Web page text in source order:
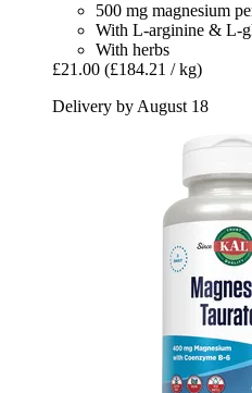
500 mg magnesium
With L-arginine & L-
With herbs
£21.00 (£184.21 / kg)
Delivery by August 18